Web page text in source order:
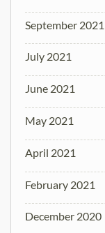
September 2021
July 2021
June 2021
May 2021
April 2021
February 2021
December 2020